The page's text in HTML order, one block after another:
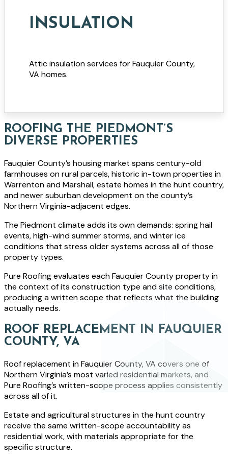
INSULATION
Attic insulation services for Fauquier County,
VA homes.
ROOFING THE PIEDMONT’S
DIVERSE PROPERTIES
Fauquier County’s housing market spans century-old
farmhouses on rural parcels, historic in-town properties in
Warrenton and Marshall, estate homes in the hunt country,
and newer suburban development on the county’s
Northern Virginia-adjacent edges.
The Piedmont climate adds its own demands: spring hail
events, high-wind summer storms, and winter ice
conditions that stress older systems across all of those
property types.
Pure Roofing evaluates each Fauquier County property in
the context of its construction type and site conditions,
producing a written scope that reflects what the building
actually needs.
ROOF REPLACEMENT IN FAUQUIER
COUNTY, VA
Roof replacement in Fauquier County, VA covers one of
Northern Virginia’s most varied residential markets, and
Pure Roofing’s written-scope process applies consistently
across all of it.
Estate and agricultural structures in the hunt country
receive the same written-scope accountability as
residential work, with materials appropriate for the
specific structure.